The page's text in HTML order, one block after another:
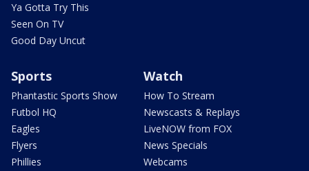
Ya Gotta Try This
Seen On TV
Good Day Uncut
Sports
Phantastic Sports Show
Futbol HQ
Eagles
Flyers
Phillies
Watch
How To Stream
Newscasts & Replays
LiveNOW from FOX
News Specials
Webcams